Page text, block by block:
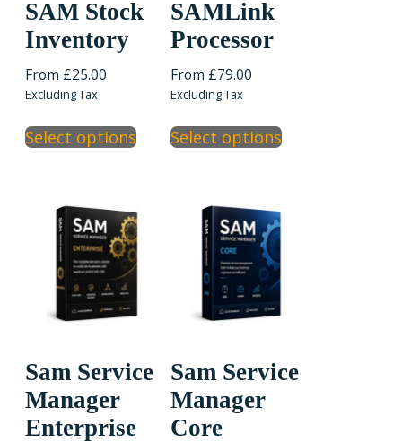
SAM Stock
Inventory
From £25.00
Excluding Tax
Select optionsproduct
variants.
The
options
may
chosen
product
page
SAMLink
Processor
From £79.00
Excluding Tax
Select optionsproduct
variants.
The
may
chosen
product
Sam Service
Manager
Enterprise
Sam Service
Manager
Core